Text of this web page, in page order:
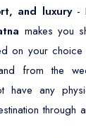
and luxury-
makes you
on your
from the
have any
through